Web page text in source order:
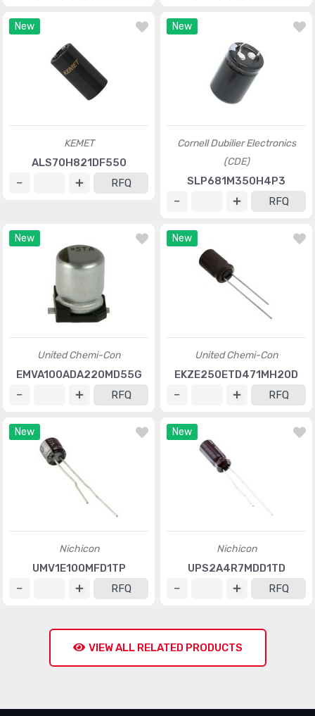
New
KEMET
ALS70H821DF550
RFQ
New
Cornell Dubilier Electronics
(CDE)
SLP681M350H4P3
RFQ
New
United Chemi-Con
EMVA100ADA220MD55G
RFQ
New
United Chemi-Con
EKZE250ETD471MH20D
RFQ
New
Nichicon
UMV1E100MFD1TP
RFQ
New
Nichicon
UPS2A4R7MDD1TD
RFQ
VIEW ALL RELATED PRODUCTS